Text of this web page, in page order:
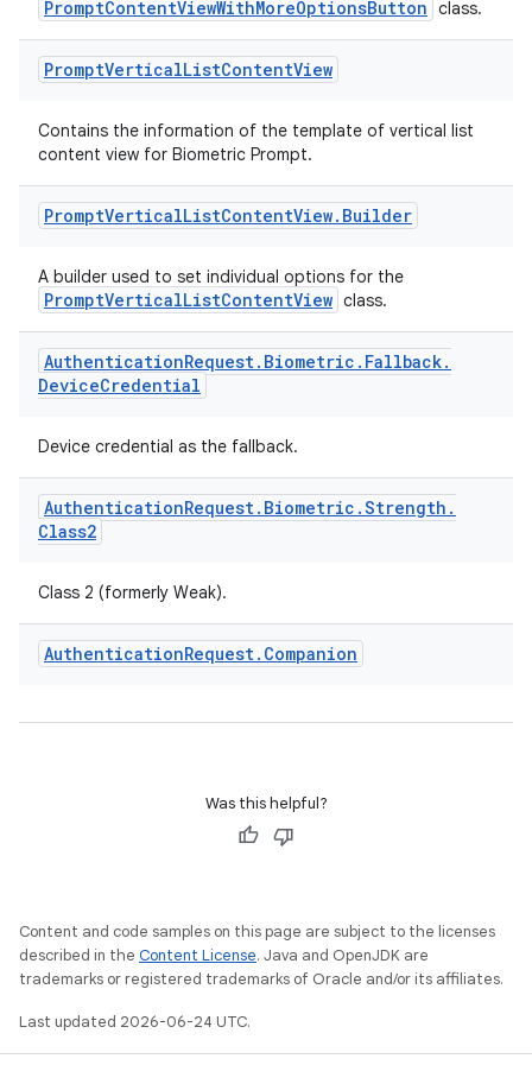
PromptContentViewWithMoreOptionsButton class.
PromptVerticalListContentView
Contains the information of the template of vertical list
content view for Biometric Prompt.
PromptVerticalListContentView. Builder
A builder used to set individual options for the
PromptVerticalListContentView class.
AuthenticationRequest. Biometric . Fallback.
DeviceCredential
Device credential as the fallback.
AuthenticationRequest. Biometric .Strength .
Class2
Class 2 (formerly Weak).
AuthenticationRequest. Companion
Was this helpful?
Content and code samples on this page are subject to the licenses
described in the Content License. Java and OpenJDK are
trademarks or registered trademarks of Oracle and/or its affiliates.
Last updated 2026-06-24 UTC.